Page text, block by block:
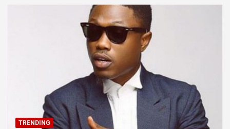
TRENDING